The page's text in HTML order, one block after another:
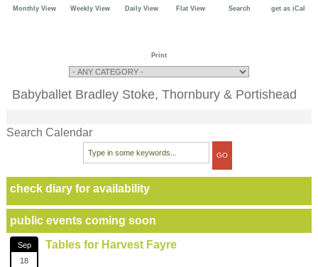
Monthly View Weekly View Daily View Flat View Search get as iCal
Print
Babyballet Bradley Stoke, Thornbury & Portishead
Search Calendar
check diary for availability
public events coming soon
Sep
18
Tables for Harvest Fayre